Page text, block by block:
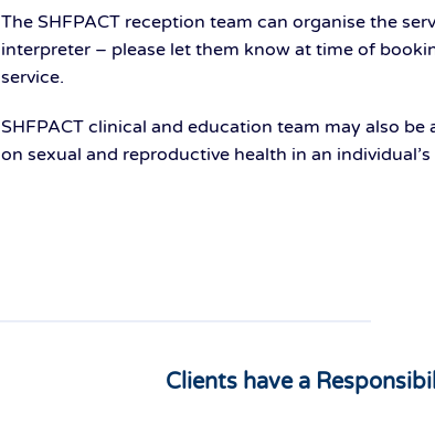
The SHFPACT reception team can organise the
interpreter – please let them know at time of
service.
SHFPACT clinical and education team may also
on sexual and reproductive health in an
Clients have a